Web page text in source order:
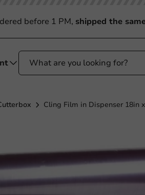
before 1 PM, shipped the
Cling Film in Dispenser 18in